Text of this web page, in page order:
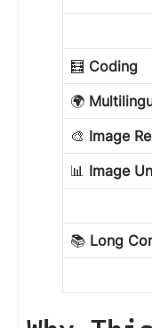
🧮 Coding
🌍
🎨 Image
📊 Image
📚 Long